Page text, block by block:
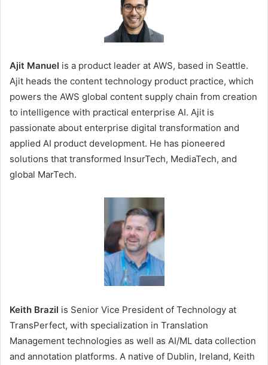
Ajit Manuel is a product leader at AWS, based in Seattle.
Ajit heads the content technology product practice, which
powers the AWS global content supply chain from creation
to intelligence with practical enterprise AI. Ajit is
passionate about enterprise digital transformation and
applied AI product development. He has pioneered
solutions that transformed InsurTech, MediaTech, and
global MarTech.
Keith Brazil is Senior Vice President of Technology at
TransPerfect, with specialization in Translation
Management technologies as well as AI/ML data collection
and annotation platforms. A native of Dublin, Ireland, Keith